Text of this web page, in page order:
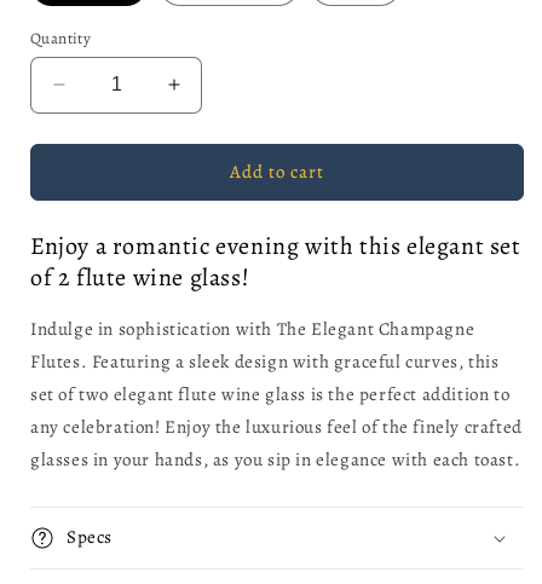
Quantity
Decrease
quantity
for
Elegant
Flutes
-
of
Increase
quantity
for
Elegant
Flutes
-
Set
of
Add to cart
Enjoy a romantic evening with this elegant set
of 2 flute wine glass!
Indulge in sophistication with The Elegant Champagne
Flutes. Featuring a sleek design with graceful curves, this
set of two elegant flute wine glass is the perfect addition to
any celebration! Enjoy the luxurious feel of the finely crafted
glasses in your hands, as you sip in elegance with each toast.
Specs